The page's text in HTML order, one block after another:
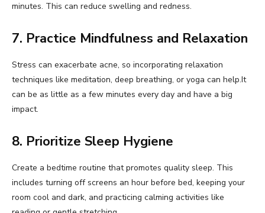
minutes. This can reduce swelling and redness.
7. Practice Mindfulness and Relaxation
Stress can exacerbate acne, so incorporating relaxation
techniques like meditation, deep breathing, or yoga can help.It
can be as little as a few minutes every day and have a big
impact.
8. Prioritize Sleep Hygiene
Create a bedtime routine that promotes quality sleep. This
includes turning off screens an hour before bed, keeping your
room cool and dark, and practicing calming activities like